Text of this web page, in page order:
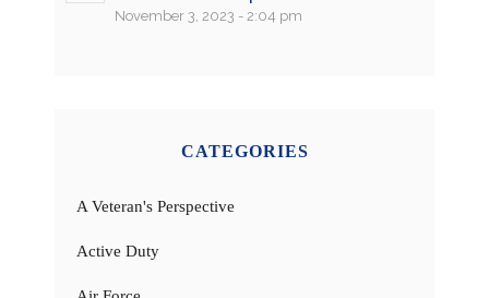
November 3, 2023 - 2:04 pm
CATEGORIES
A Veteran's Perspective
Active Duty